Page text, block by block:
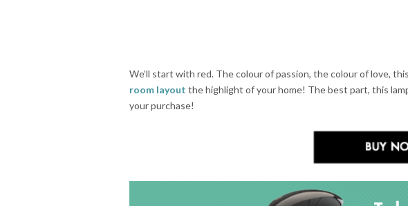
We’ll start with red. The colour of passion, the colour of love,
room layout the highlight of your home! The best part, this
your purchase!